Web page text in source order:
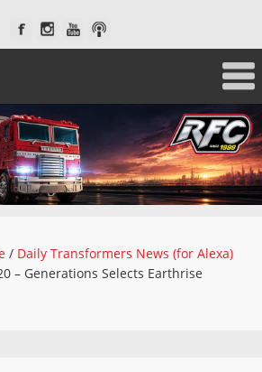
/ Daily Transformers News (for Alexa)
– Generations Selects Earthrise